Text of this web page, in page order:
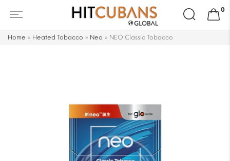
Search
for:
0
Home » Heated Tobacco » Neo » NEO Classic Tobacco